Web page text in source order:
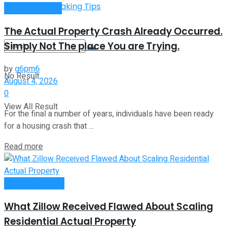
Money Making Tips
No Result
View All Result
The Actual Property Crash Already Occurred.
Simply Not The place You are Trying.
byg6pm6
August 4, 2026
0
For the final a number of years, individuals have been ready
for a housing crash that ...
Read more
What Zillow Received Flawed About Scaling
Residential Actual Property